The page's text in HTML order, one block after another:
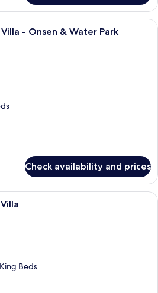
A modern kitchen with a dining
- Onsen & Water Park
Check availability and prices
A modern living room with a large
Beds